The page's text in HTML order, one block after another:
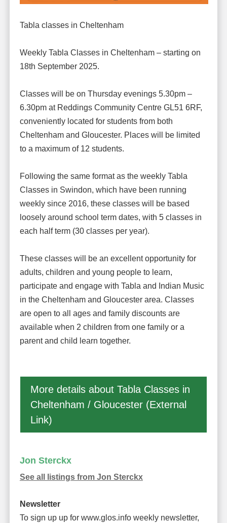
Tabla classes in Cheltenham
Weekly Tabla Classes in Cheltenham – starting on
18th September 2025.
Classes will be on Thursday evenings 5.30pm –
6.30pm at Reddings Community Centre GL51 6RF,
conveniently located for students from both
Cheltenham and Gloucester. Places will be limited
to a maximum of 12 students.
Following the same format as the weekly Tabla
Classes in Swindon, which have been running
weekly since 2016, these classes will be based
loosely around school term dates, with 5 classes in
each half term (30 classes per year).
These classes will be an excellent opportunity for
adults, children and young people to learn,
participate and engage with Tabla and Indian Music
in the Cheltenham and Gloucester area. Classes
are open to all ages and family discounts are
available when 2 children from one family or a
parent and child learn together.
More details about Tabla Classes in
Cheltenham / Gloucester (External
Link)
Jon Sterckx
See all listings from Jon Sterckx
Newsletter
To sign up up for www.glos.info weekly newsletter,